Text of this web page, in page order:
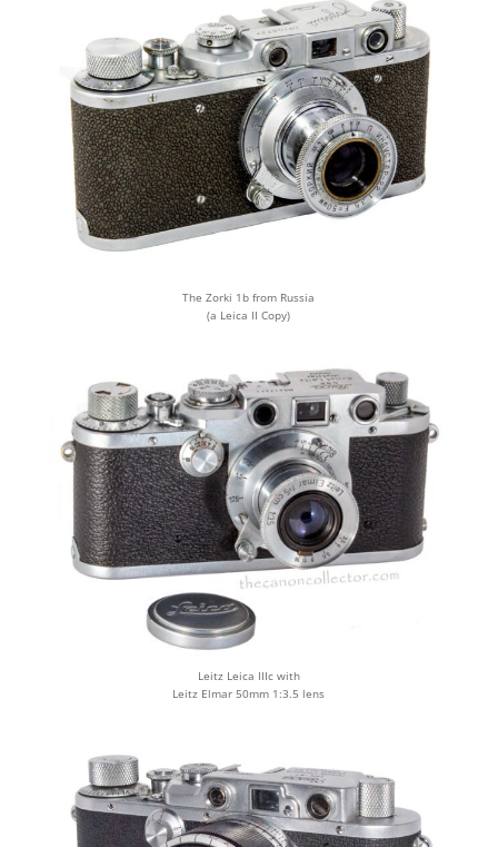
The Zorki 1b from Russia
(a Leica II Copy)
Leitz Leica IIIc with
Leitz Elmar 50mm 1:3.5 lens